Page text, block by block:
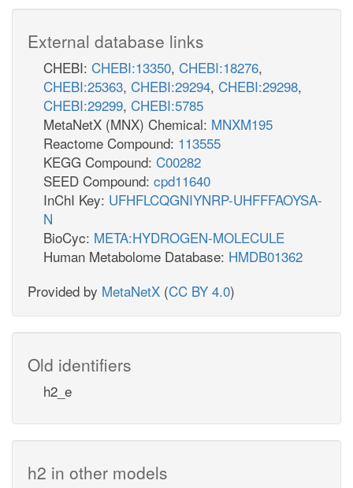
External database links
CHEBI: CHEBI:13350, CHEBI:18276,
CHEBI:25363, CHEBI:29294, CHEBI:29298,
CHEBI:29299, CHEBI:5785
MetaNetX (MNX) Chemical: MNXM195
Reactome Compound: 113555
KEGG Compound: C00282
SEED Compound: cpd11640
InChI Key: UFHFLCQGNIYNRP-UHFFFAOYSA-
N
BioCyc: META:HYDROGEN-MOLECULE
Human Metabolome Database: HMDB01362
Provided by MetaNetX (CC BY 4.0)
Old identifiers
h2_e
h2 in other models